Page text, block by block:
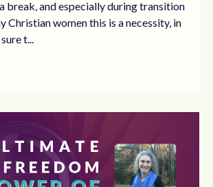
break, and especially during transition
Christian women this is a necessity, in
t...